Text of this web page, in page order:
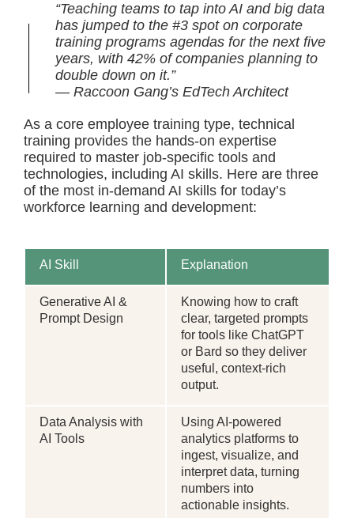
“Teaching teams to tap into AI and big data
has jumped to the #3 spot on corporate
training programs agendas for the next five
years, with 42% of companies planning to
double down on it.”
— Raccoon Gang’s EdTech Architect
As a core employee training type, technical
training provides the hands-on expertise
required to master job-specific tools and
technologies, including AI skills. Here are three
of the most in-demand AI skills for today’s
workforce learning and development:
AI Skill Explanation
Generative AI &
Prompt Design
Knowing how to craft
clear, targeted prompts
for tools like ChatGPT
or Bard so they deliver
useful, context-rich
output.
Data Analysis with
AI Tools
Using AI-powered
analytics platforms to
ingest, visualize, and
interpret data, turning
numbers into
actionable insights.